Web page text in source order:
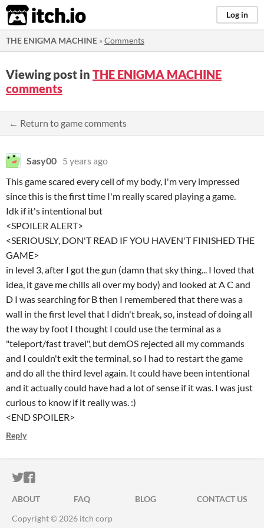
itch.io Log in
THE ENIGMA MACHINE »Comments
Viewing post in THE ENIGMA MACHINE
comments
← Return to game comments
Sasy00 5 years ago
This game scared every cell of my body, I'm very impressed
since this is the first time I'm really scared playing a game.
Idk if it's intentional but
<SPOILER ALERT>
<SERIOUSLY, DON'T READ IF YOU HAVEN'T FINISHED THE
GAME>
in level 3, after I got the gun (damn that sky thing... I loved that
idea, it gave me chills all over my body) and looked at A C and
D I was searching for B then I remembered that there was a
wall in the first level that I didn't break, so, instead of doing all
the way by foot I thought I could use the terminal as a
"teleport/fast travel", but demOS rejected all my commands
and I couldn't exit the terminal, so I had to restart the game
and do all the third level again. It could have been intentional
and it actually could have had a lot of sense if it was. I was just
curious to know if it really was. :)
<END SPOILER>
Reply
ITCH.IO ON TWITTER
ITCH.IO ON FACEBOOK
ABOUT FAQ BLOG
CONTACT US
Copyright © 2026 itch corp